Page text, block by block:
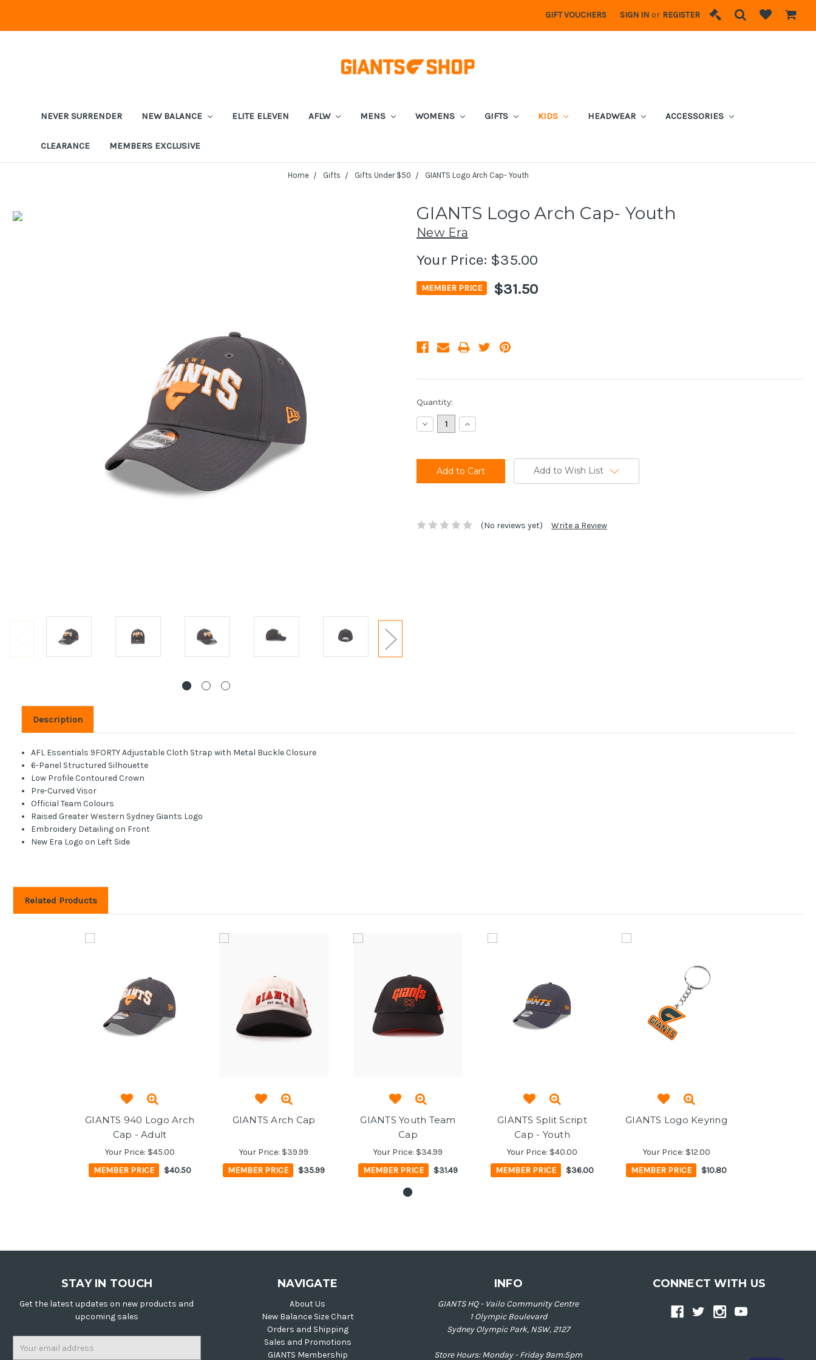
GIFT VOUCHERS SIGN IN or REGISTER
NEVER SURRENDER NEW BALANCE ELITE ELEVEN AFLW MENS WOMENS GIFTS KIDS HEADWEAR ACCESSORIES
CLEARANCE MEMBERS EXCLUSIVE
Home Gifts Gifts Under $50 GIANTS Logo Arch Cap- Youth
GIANTS Logo Arch Cap- Youth
New Era
Your Price: $35.00
MEMBER PRICE $31.50
Current
Stock:
Quantity:
Decrease
Quantity:
Increase
Quantity:
Add to Wish List
(No reviews yet) Write a Review
Description
AFL Essentials 9FORTY Adjustable Cloth Strap with Metal Buckle Closure
6-Panel Structured Silhouette
Low Profile Contoured Crown
Pre-Curved Visor
Official Team Colours
Raised Greater Western Sydney Giants Logo
Embroidery Detailing on Front
New Era Logo on Left Side
Related Products
GIANTS 940 Logo Arch
Cap - Adult
Your Price: $45.00
MEMBER PRICE
$40.50
GIANTS Arch Cap
Your Price: $39.99
MEMBER PRICE
$35.99
GIANTS Youth Team
Cap
Your Price: $34.99
MEMBER PRICE
$31.49
GIANTS Split Script
Cap - Youth
Your Price: $40.00
MEMBER PRICE
$36.00
GIANTS Logo Keyring
Your Price: $12.00
MEMBER PRICE
$10.80
STAY IN TOUCH
Get the latest updates on new products and
upcoming sales
NAVIGATE
About Us
New Balance Size Chart
Orders and Shipping
Sales and Promotions
GIANTS Membership
INFO
GIANTS HQ - Vailo Community Centre
1 Olympic Boulevard
Sydney Olympic Park, NSW, 2127
Store Hours: Monday - Friday 9am:5pm
CONNECT WITH US